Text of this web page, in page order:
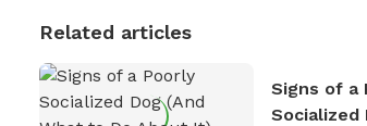
Related articles
Signs of a
Socialized